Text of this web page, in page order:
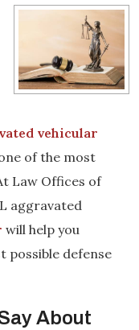
vehicular
of the most
Law Offices of
aggravated
will help you
possible defense
About